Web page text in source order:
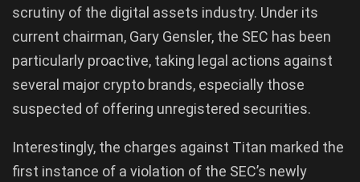
scrutiny of the digital assets industry. Under its
current chairman, Gary Gensler, the SEC has been
particularly proactive, taking legal actions against
several major crypto brands, especially those
suspected of offering unregistered securities.
Interestingly, the charges against Titan marked the
first instance of a violation of the SEC’s newly